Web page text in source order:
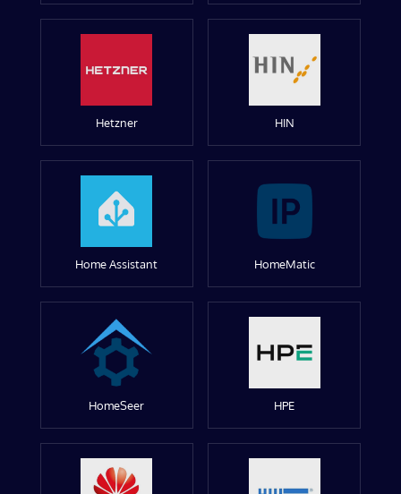
Hetzner HIN
Home Assistant HomeMatic
HomeSeer HPE